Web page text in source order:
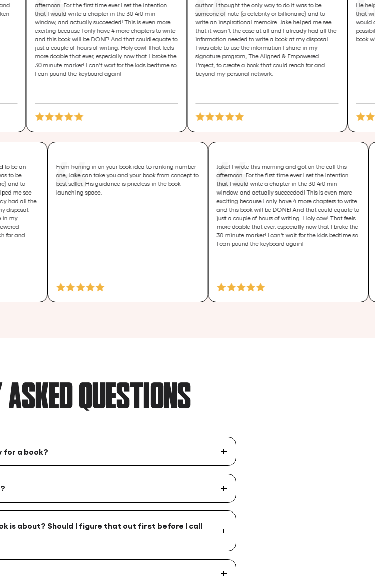
afternoon. For the first time ever I set the intention
that I would write a chapter in the 30-4r0 min
window, and actually succeeded! This is even more
exciting because I only have 4 more chapters to write
and this book will be DONE! And that could equate to
just a couple of hours of writing. Holy cow! That feels
more doable that ever, especially now that I broke the
30 minute marker! I can't wait for the kids bedtime so
I can pound the keyboard again!
author. I thought the only way to do it was to be
someone of note (a celebrity or billionaire) and to
write an inspirational memoire. Jake helped me see
that it wasn't the case at all and I already had all the
information needed to write a book at my disposal.
I was able to use the information I share in my
signature program, The Aligned & Empowered
Project, to create a book that could reach far and
beyond my personal network.
He helps you
that will change
would only change
possibilities of your
book will help
I wanted to be an
to do it was to be
or billionaire) and to
Jake helped me see
and I already had all the
book at my disposal.
I share in my
& Empowered
could reach far and
From honing in on your book idea to ranking number
one, Jake can take you and your book from concept to
best seller. His guidance is priceless in the book
launching space.
Jake! I wrote this morning and got on the call
afternoon. For the first time ever I set the
that I would write a chapter in the 30-4r0 min
window, and actually succeeded! This is even
exciting because I only have 4 more chapters
and this book will be DONE! And that could
just a couple of hours of writing. Holy cow!
more doable that ever, especially now that I
30 minute marker! I can't wait for the kids
I can pound the keyboard again!
ASKED QUESTIONS
for a book?
is about? Should I figure that out first before I call